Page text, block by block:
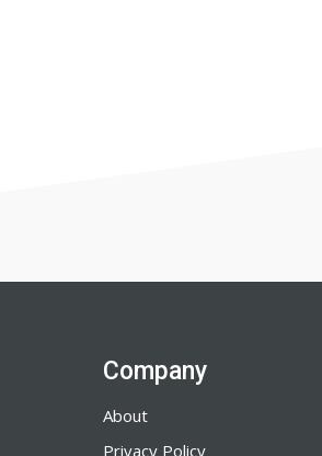
Company
About
Privacy Policy